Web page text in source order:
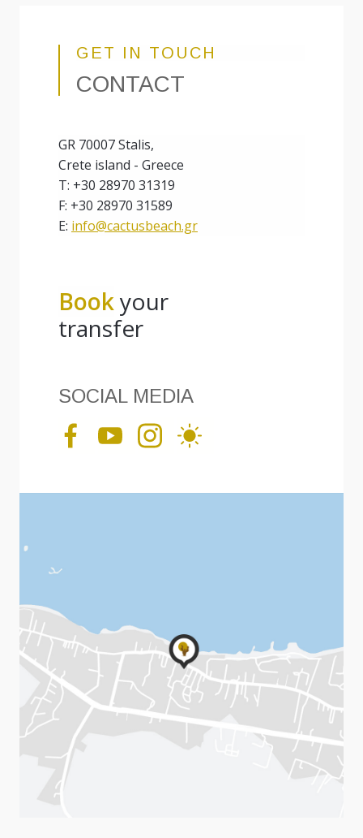
GET IN TOUCH
CONTACT
GR 70007 Stalis,
Crete island - Greece
T: +30 28970 31319
F: +30 28970 31589
E: info@cactusbeach.gr
Bookyour
transfer
SOCIAL MEDIA